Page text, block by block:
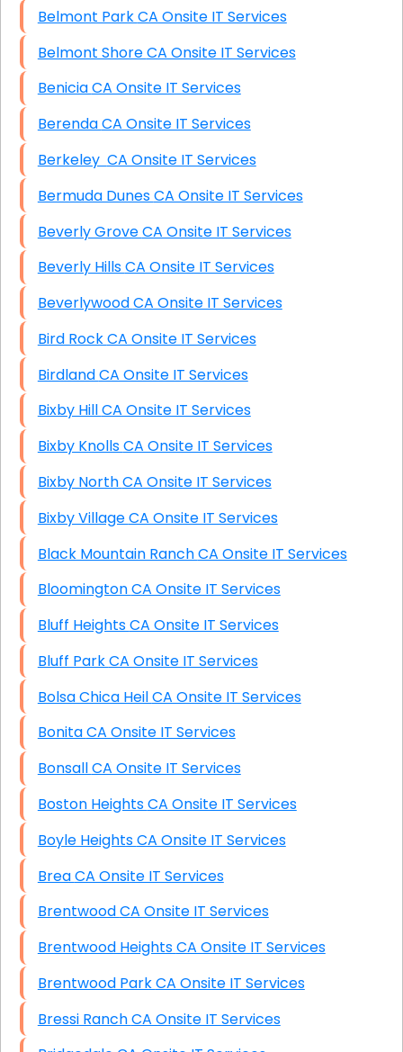
Belmont Park CA Onsite IT Services
Belmont Shore CA Onsite IT Services
Benicia CA Onsite IT Services
Berenda CA Onsite IT Services
Berkeley CA Onsite IT Services
Bermuda Dunes CA Onsite IT Services
Beverly Grove CA Onsite IT Services
Beverly Hills CA Onsite IT Services
Beverlywood CA Onsite IT Services
Bird Rock CA Onsite IT Services
Birdland CA Onsite IT Services
Bixby Hill CA Onsite IT Services
Bixby Knolls CA Onsite IT Services
Bixby North CA Onsite IT Services
Bixby Village CA Onsite IT Services
Black Mountain Ranch CA Onsite IT Services
Bloomington CA Onsite IT Services
Bluff Heights CA Onsite IT Services
Bluff Park CA Onsite IT Services
Bolsa Chica Heil CA Onsite IT Services
Bonita CA Onsite IT Services
Bonsall CA Onsite IT Services
Boston Heights CA Onsite IT Services
Boyle Heights CA Onsite IT Services
Brea CA Onsite IT Services
Brentwood CA Onsite IT Services
Brentwood Heights CA Onsite IT Services
Brentwood Park CA Onsite IT Services
Bressi Ranch CA Onsite IT Services